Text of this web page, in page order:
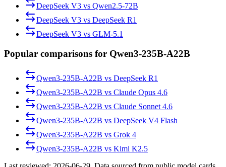
DeepSeek V3 vs Qwen2.5-72B
DeepSeek V3 vs DeepSeek R1
DeepSeek V3 vs GLM-5.1
Popular comparisons for Qwen3-235B-A22B
Qwen3-235B-A22B vs DeepSeek R1
Qwen3-235B-A22B vs Claude Opus 4.6
Qwen3-235B-A22B vs Claude Sonnet 4.6
Qwen3-235B-A22B vs DeepSeek V4 Flash
Qwen3-235B-A22B vs Grok 4
Qwen3-235B-A22B vs Kimi K2.5